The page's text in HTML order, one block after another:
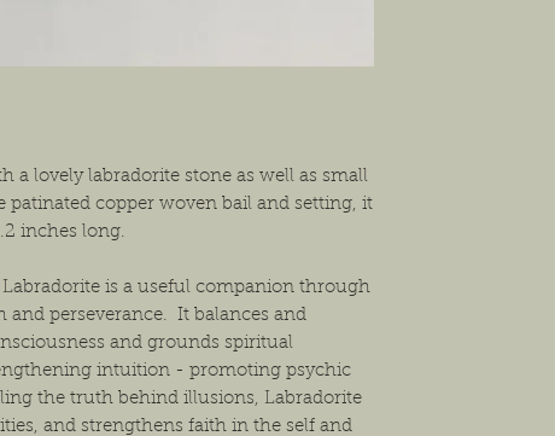
a lovely labradorite stone as well as small
patinated copper woven bail and setting, it
inches long.
is a useful companion through
perseverance. It balances and
and grounds spiritual
intuition - promoting psychic
the truth behind illusions, Labradorite
and strengthens faith in the self and